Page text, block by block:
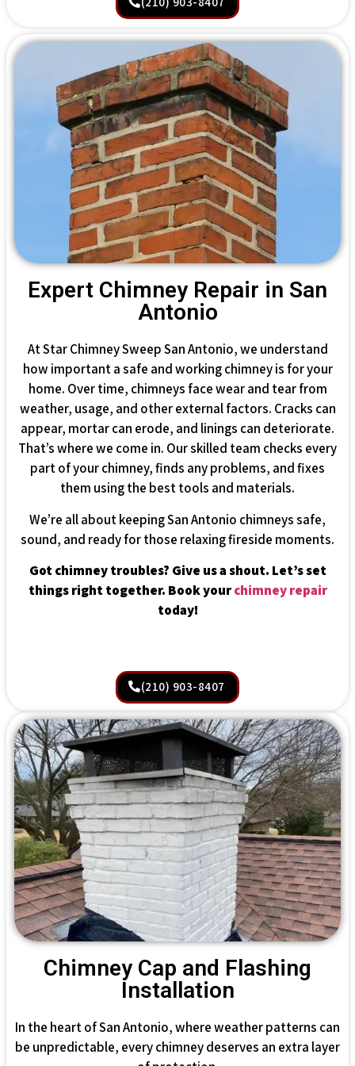
Expert Chimney Repair in San
Antonio
At Star Chimney Sweep San Antonio, we understand
how important a safe and working chimney is for your
home. Over time, chimneys face wear and tear from
weather, usage, and other external factors. Cracks can
appear, mortar can erode, and linings can deteriorate.
That’s where we come in. Our skilled team checks every
part of your chimney, finds any problems, and fixes
them using the best tools and materials.
We’re all about keeping San Antonio chimneys safe,
sound, and ready for those relaxing fireside moments.
Got chimney troubles? Give us a shout. Let’s set
things right together. Book yourchimney repair
today!
(210) 903-8407
Chimney Cap and Flashing
Installation
In the heart of San Antonio, where weather patterns can
be unpredictable, every chimney deserves an extra layer